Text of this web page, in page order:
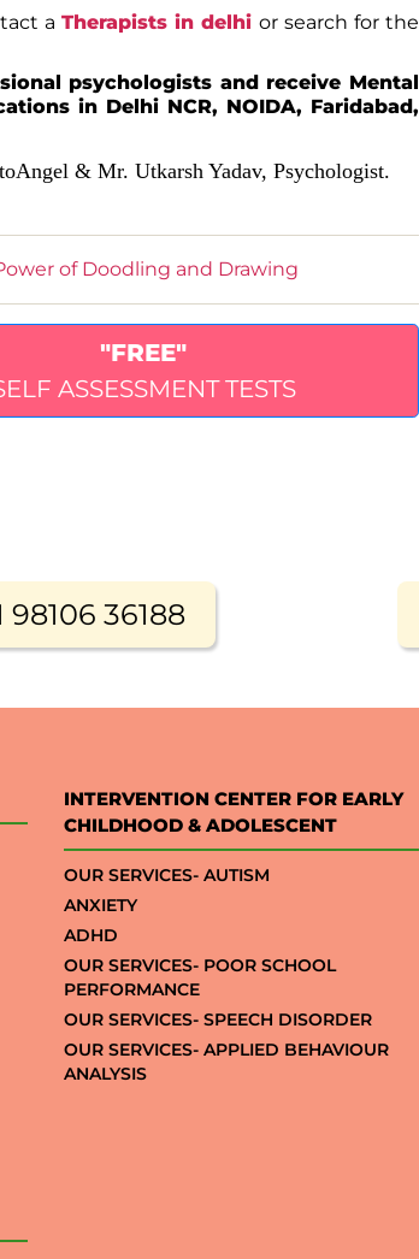
aTherapists in delhi or search for the
psychologists and receive Mental
in Delhi NCR, NOIDA, Faridabad,
& Mr. Utkarsh Yadav, Psychologist.
of Doodling and Drawing
"FREE"
ASSESSMENT TESTS
98106 36188
INTERVENTION CENTER FOR EARLY
CHILDHOOD & ADOLESCENT
OUR SERVICES- AUTISM
ANXIETY
ADHD
OUR SERVICES- POOR SCHOOL
PERFORMANCE
OUR SERVICES- SPEECH DISORDER
OUR SERVICES- APPLIED BEHAVIOUR
ANALYSIS